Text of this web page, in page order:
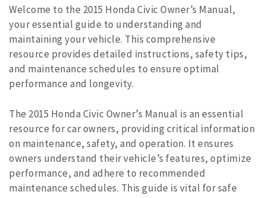
Welcome to the 2015 Honda Civic Owner’s Manual,
your essential guide to understanding and
maintaining your vehicle. This comprehensive
resource provides detailed instructions, safety tips,
and maintenance schedules to ensure optimal
performance and longevity.
The 2015 Honda Civic Owner’s Manual is an essential
resource for car owners, providing critical information
on maintenance, safety, and operation. It ensures
owners understand their vehicle’s features, optimize
performance, and adhere to recommended
maintenance schedules. This guide is vital for safe